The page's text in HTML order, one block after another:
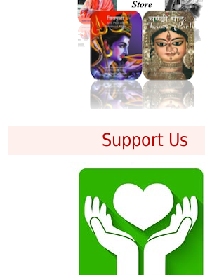
Support Us